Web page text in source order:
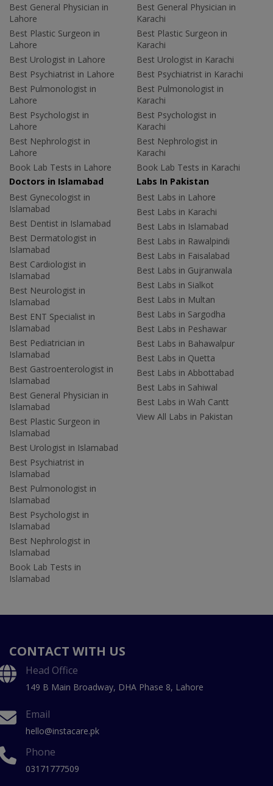
Best General Physician in
Lahore
Best Plastic Surgeon in
Lahore
Best Urologist in Lahore
Best Psychiatrist in Lahore
Best Pulmonologist in
Lahore
Best Psychologist in
Lahore
Best Nephrologist in
Lahore
Book Lab Tests in Lahore
Best General Physician in
Karachi
Best Plastic Surgeon in
Karachi
Best Urologist in Karachi
Best Psychiatrist in Karachi
Best Pulmonologist in
Karachi
Best Psychologist in
Karachi
Best Nephrologist in
Karachi
Book Lab Tests in Karachi
Doctors in Islamabad
Best Gynecologist in
Islamabad
Best Dentist in Islamabad
Best Dermatologist in
Islamabad
Best Cardiologist in
Islamabad
Best Neurologist in
Islamabad
Best ENT Specialist in
Islamabad
Best Pediatrician in
Islamabad
Best Gastroenterologist in
Islamabad
Best General Physician in
Islamabad
Best Plastic Surgeon in
Islamabad
Best Urologist in Islamabad
Best Psychiatrist in
Islamabad
Best Pulmonologist in
Islamabad
Best Psychologist in
Islamabad
Best Nephrologist in
Islamabad
Book Lab Tests in
Islamabad
Labs In Pakistan
Best Labs in Lahore
Best Labs in Karachi
Best Labs in Islamabad
Best Labs in Rawalpindi
Best Labs in Faisalabad
Best Labs in Gujranwala
Best Labs in Sialkot
Best Labs in Multan
Best Labs in Sargodha
Best Labs in Peshawar
Best Labs in Bahawalpur
Best Labs in Quetta
Best Labs in Abbottabad
Best Labs in Sahiwal
Best Labs in Wah Cantt
View All Labs in Pakistan
CONTACT WITH US
Head Office
149 B Main Broadway, DHA Phase 8, Lahore
Email
hello@instacare.pk
Phone
03171777509